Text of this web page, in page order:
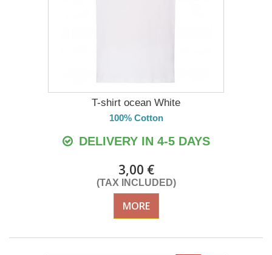
T-shirt ocean White
100% Cotton
DELIVERY IN 4-5 DAYS
3,00 €
(TAX INCLUDED)
MORE